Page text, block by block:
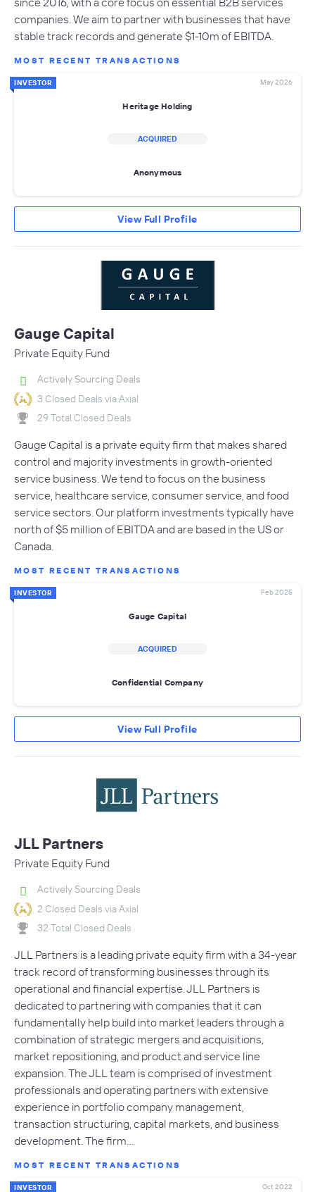
companies. We aim to partner with businesses that have
stable track records and generate $1-10m of EBITDA.
MOST RECENT TRANSACTIONS
INVESTOR May 2026
Heritage Holding
ACQUIRED
Anonymous
View Full Profile
Gauge Capital
Private Equity Fund
Actively Sourcing Deals
3 Closed Deals via Axial
29 Total Closed Deals
Gauge Capital is a private equity firm that makes shared
control and majority investments in growth-oriented
service business. We tend to focus on the business
service, healthcare service, consumer service, and food
service sectors. Our platform investments typically have
north of $5 million of EBITDA and are based in the US or
Canada.
MOST RECENT TRANSACTIONS
INVESTOR Feb 2025
Gauge Capital
ACQUIRED
Confidential Company
View Full Profile
JLL Partners
Private Equity Fund
Actively Sourcing Deals
2 Closed Deals via Axial
32 Total Closed Deals
JLL Partners is a leading private equity firm with a 34-year
track record of transforming businesses through its
operational and financial expertise. JLL Partners is
dedicated to partnering with companies that it can
fundamentally help build into market leaders through a
combination of strategic mergers and acquisitions,
market repositioning, and product and service line
expansion. The JLL team is comprised of investment
professionals and operating partners with extensive
experience in portfolio company management,
transaction structuring, capital markets, and business
development. The firm…
MOST RECENT TRANSACTIONS
INVESTOR Oct 2022